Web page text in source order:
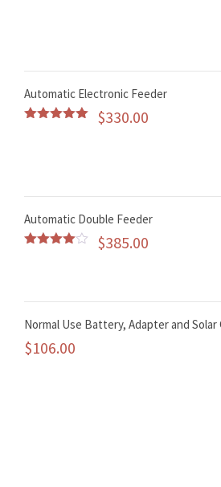
Automatic Electronic Feeder
$330.00
Automatic Double Feeder
$385.00
Normal Use Battery, Adapter and Solar
$106.00